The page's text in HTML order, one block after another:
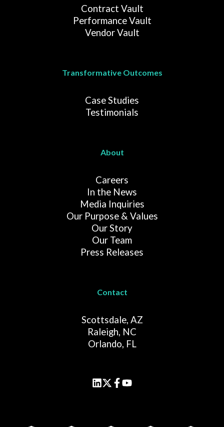
Contract Vault
Performance Vault
Vendor Vault
Transformative Outcomes
Case Studies
Testimonials
About
Careers
In the News
Media Inquiries
Our Purpose & Values
Our Story
Our Team
Press Releases
Contact
Scottsdale, AZ
Raleigh, NC
Orlando, FL